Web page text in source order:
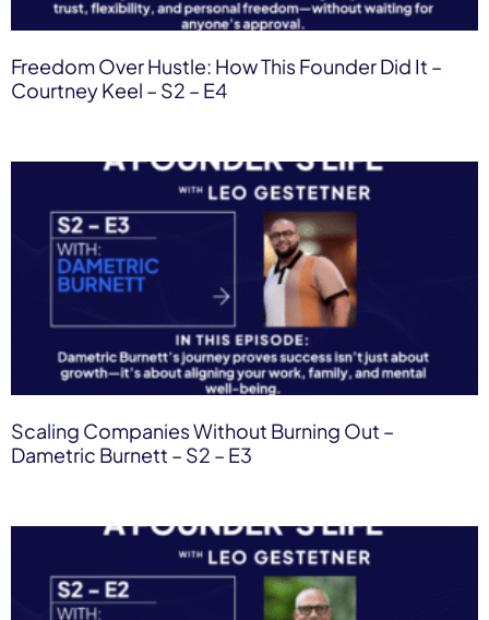
Freedom Over Hustle: How This Founder Did It –
Courtney Keel – S2 – E4
Scaling Companies Without Burning Out –
Dametric Burnett – S2 – E3